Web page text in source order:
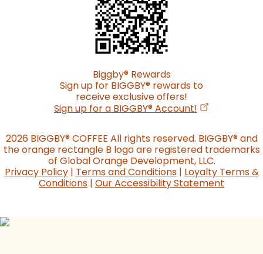
Biggby®Rewards
Sign up for BIGGBY® rewards to
receive exclusive offers!
Sign up for a BIGGBY®Account! (opens in a
2026 BIGGBY®COFFEE All rights reserved. BIGGBY®and
the orange rectangle B logo are registered trademarks
of Global Orange Development, LLC.
Privacy Policy| Terms and Conditions| Loyalty Terms &
Conditions | Our Accessibility Statement